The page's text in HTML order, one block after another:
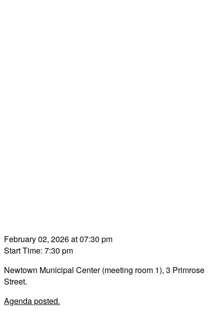
February 02, 2026 at 07:30 pm
Start Time: 7:30 pm
Newtown Municipal Center (meeting room 1), 3 Primrose
Street.
Agenda posted.